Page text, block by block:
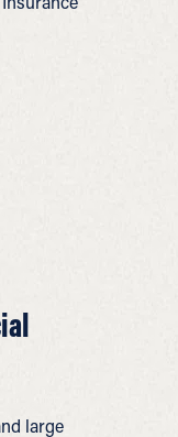
large